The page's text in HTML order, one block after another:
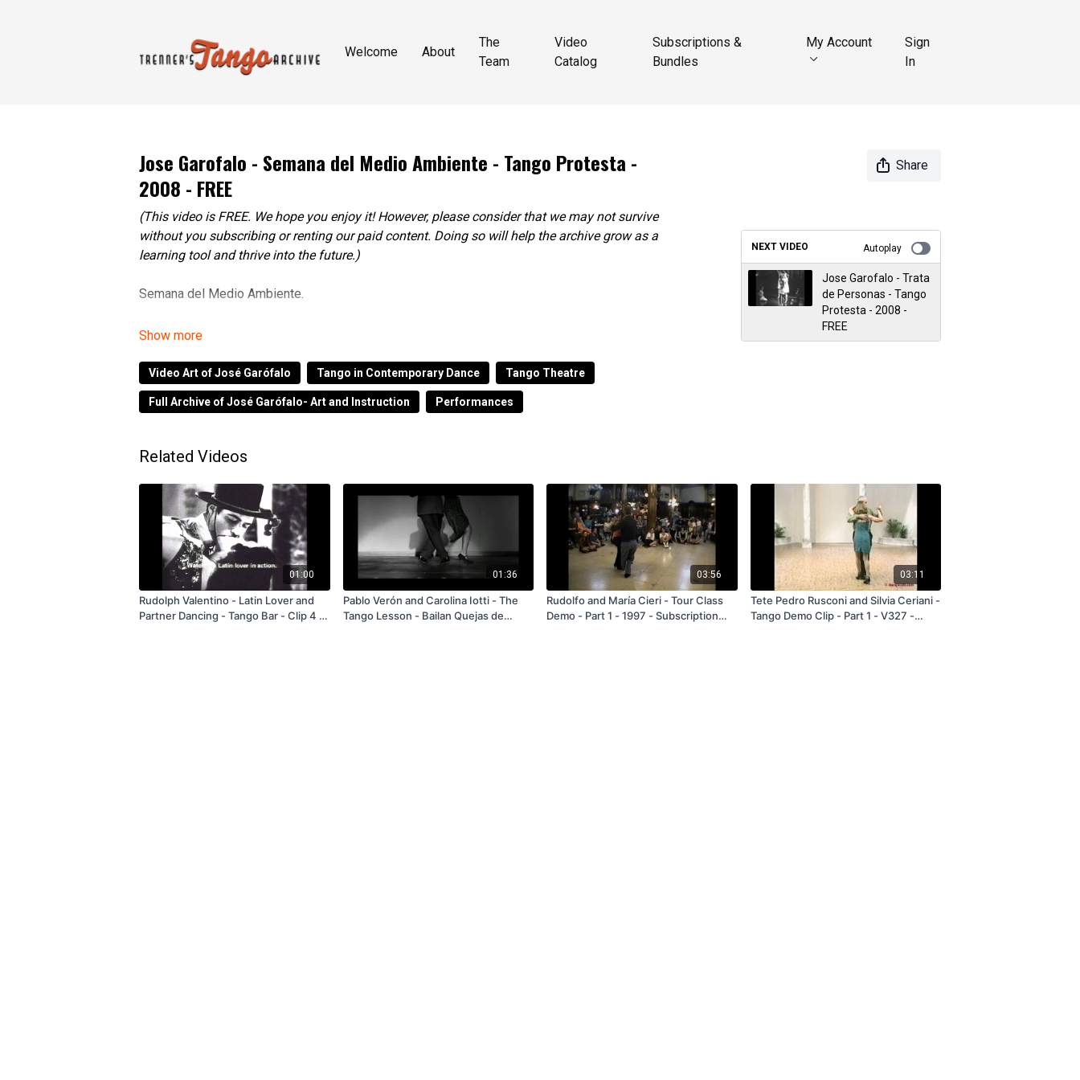
Welcome About
The
Team
Video
Catalog
Subscriptions &
Bundles
My Account
Sign
In
Jose Garofalo - Semana del Medio Ambiente - Tango Protesta -
2008 - FREE
Share
(This video is FREE. We hope you enjoy it! However, please consider that we may not survive
without you subscribing or renting our paid content. Doing so will help the archive grow as a
learning tool and thrive into the future.)
Semana del Medio Ambiente.
Tango Protesta Clip, 2008.
Tráiler de la obra realizada a pedido del ministerio de medio ambiente en el año 2007 en el
Obelisco de BA durante la semana de concientización de la problemática ecológica.
Video Art of José Garófalo Tango in Contemporary Dance Tango Theatre
Full Archive of José Garófalo- Art and Instruction Performances
NEXT VIDEO Autoplay
Jose Garofalo - Trata
de Personas - Tango
Protesta - 2008 -
FREE
Related Videos
01:00
Rudolph Valentino - Latin Lover and
Partner Dancing - Tango Bar - Clip 4 -
01:36
Pablo Verón and Carolina Iotti - The
Tango Lesson - Bailan Quejas de
03:56
Rudolfo and María Cieri - Tour Class
Demo - Part 1 - 1997 - Subscription
03:11
Tete Pedro Rusconi and Silvia Ceriani -
Tango Demo Clip - Part 1 - V327 -